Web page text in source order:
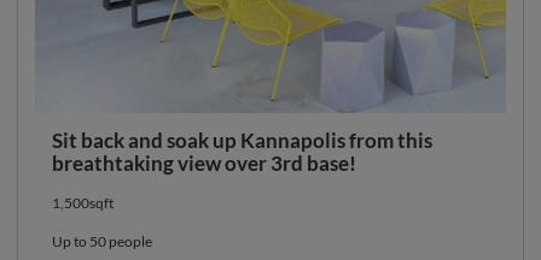
Sit back and soak up Kannapolis from this
breathtaking view over 3rd base!
1,500sqft
Up to 50 people